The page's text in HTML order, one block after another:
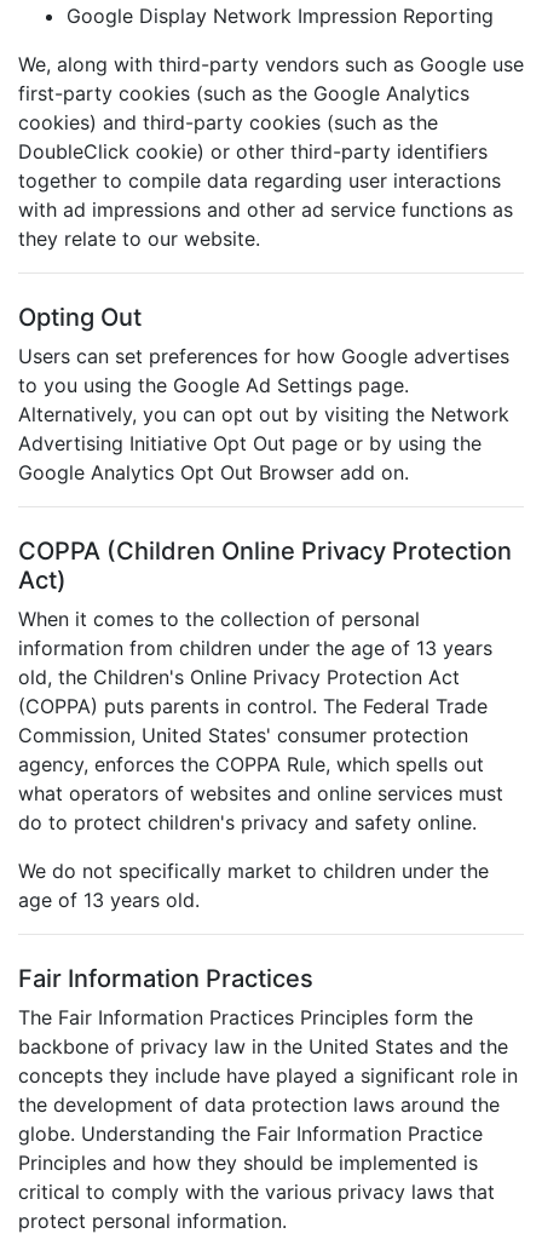
Google Display Network Impression Reporting
We, along with third-party vendors such as Google use
first-party cookies (such as the Google Analytics
cookies) and third-party cookies (such as the
DoubleClick cookie) or other third-party identifiers
together to compile data regarding user interactions
with ad impressions and other ad service functions as
they relate to our website.
Opting Out
Users can set preferences for how Google advertises
to you using the Google Ad Settings page.
Alternatively, you can opt out by visiting the Network
Advertising Initiative Opt Out page or by using the
Google Analytics Opt Out Browser add on.
COPPA (Children Online Privacy Protection
Act)
When it comes to the collection of personal
information from children under the age of 13 years
old, the Children's Online Privacy Protection Act
(COPPA) puts parents in control. The Federal Trade
Commission, United States' consumer protection
agency, enforces the COPPA Rule, which spells out
what operators of websites and online services must
do to protect children's privacy and safety online.
We do not specifically market to children under the
age of 13 years old.
Fair Information Practices
The Fair Information Practices Principles form the
backbone of privacy law in the United States and the
concepts they include have played a significant role in
the development of data protection laws around the
globe. Understanding the Fair Information Practice
Principles and how they should be implemented is
critical to comply with the various privacy laws that
protect personal information.